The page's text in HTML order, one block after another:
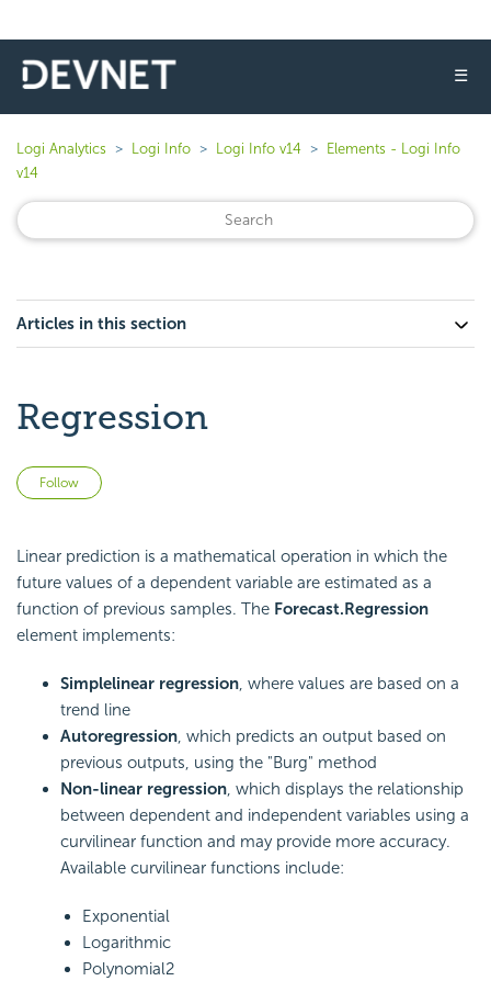
☰
Logi Analytics Logi Info Logi Info v14
Elements - Logi Info
v14
Articles in this section
Regression
Follow
Linear prediction is a mathematical operation in which the
future values of a dependent variable are estimated as a
function of previous samples. The Forecast.Regression
element implements:
Simplelinear regression, where values are based on a
trend line
Autoregression, which predicts an output based on
previous outputs, using the "Burg" method
Non-linear regression, which displays the relationship
between dependent and independent variables using a
curvilinear function and may provide more accuracy.
Available curvilinear functions include:
Exponential
Logarithmic
Polynomial2